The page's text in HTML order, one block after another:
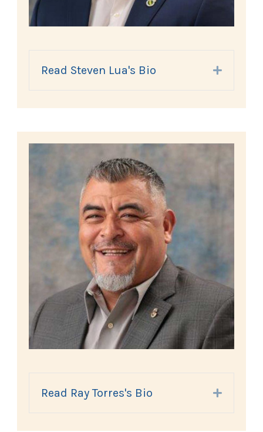
Read Steven Lua's Bio Expand
Read Ray Torres's Bio Expand